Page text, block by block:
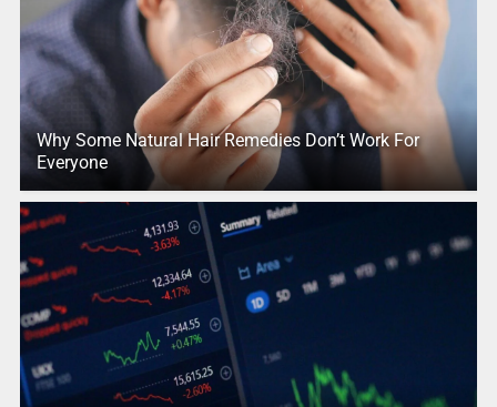
Why Some Natural Hair Remedies Don’t Work For
Everyone